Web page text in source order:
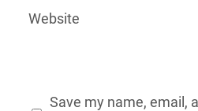
Website
Save my name, email,